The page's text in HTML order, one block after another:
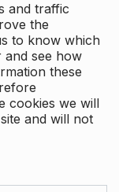
and traffic
the
to know which
and see how
these
cookies we will
and will not